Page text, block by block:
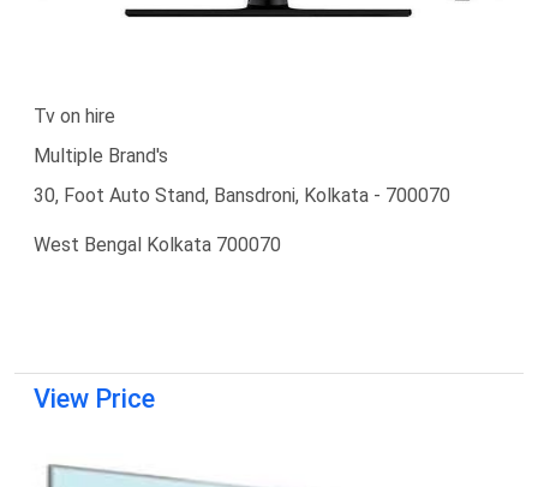
Tv on hire
Multiple Brand's
30, Foot Auto Stand, Bansdroni, Kolkata - 700070
West Bengal Kolkata 700070
View Price